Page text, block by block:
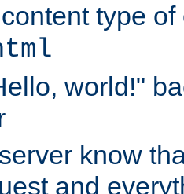
type
world!"
know
and